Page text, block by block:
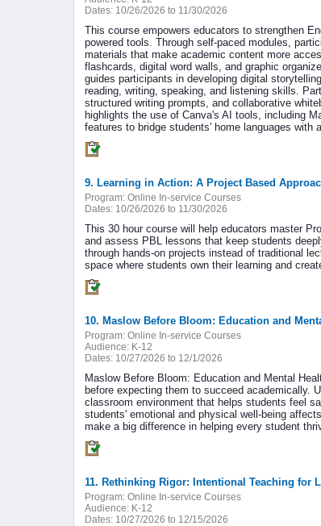
Dates: 10/26/2026 to 11/30/2026
This course empowers educators to strengthen
powered tools. Through self-paced modules,
materials that make academic content more
flashcards, digital word walls, and graphic
guides participants in developing digital
reading, writing, speaking, and listening skills.
structured writing prompts, and collaborative
highlights the use of Canva's AI tools, including
features to bridge students' home languages with
9. Learning in Action: A Project Based
Program: Online In-service Courses
Dates: 10/26/2026 to 11/30/2026
This 30 hour course will help educators master
and assess PBL lessons that keep students
through hands-on projects instead of traditional
space where students own their learning and
10. Maslow Before Bloom: Education and
Program: Online In-service Courses
Audience: K-12
Dates: 10/27/2026 to 12/1/2026
Maslow Before Bloom: Education and Mental
before expecting them to succeed academically.
classroom environment that helps students feel
students' emotional and physical well-being
make a big difference in helping every student
11. Rethinking Rigor: Intentional Teaching for
Program: Online In-service Courses
Audience: K-12
Dates: 10/27/2026 to 12/15/2026